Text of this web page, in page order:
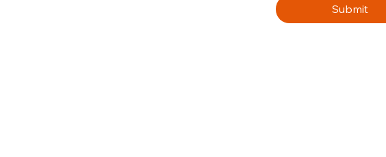
Submit